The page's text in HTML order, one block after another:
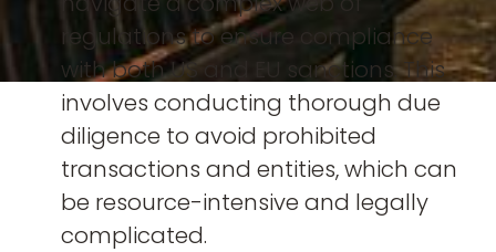
regulations to ensure compliance
with both US and EU sanctions. This
involves conducting thorough due
diligence to avoid prohibited
transactions and entities, which can
be resource-intensive and legally
complicated.